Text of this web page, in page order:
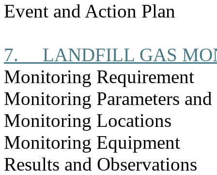
Event and Action Plan
7.
LANDFILL GAS
Monitoring Requirement
Monitoring Parameters
Monitoring Locations
Monitoring Equipment
Results and Observations